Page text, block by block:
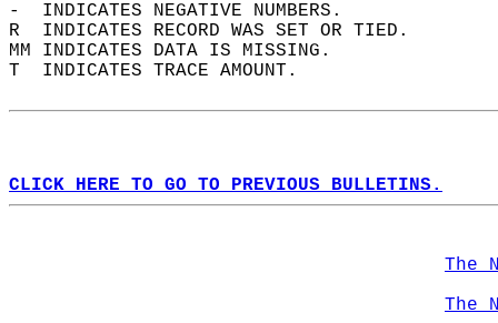
-  INDICATES NEGATIVE NUMBERS.
R  INDICATES RECORD WAS SET OR TIED.
MM INDICATES DATA IS MISSING.
T  INDICATES TRACE AMOUNT.
CLICK HERE TO GO TO PREVIOUS BULLETINS.
The
The